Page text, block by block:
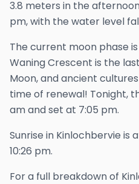
3.8 meters in the
pm, with the water level
The current moon phase is
Waning Crescent is the
Moon, and ancient
time of renewal! Tonight,
amand set at 7:05 pm.
Sunrise in Kinlochbervie is
10:26 pm.
For a full breakdown of